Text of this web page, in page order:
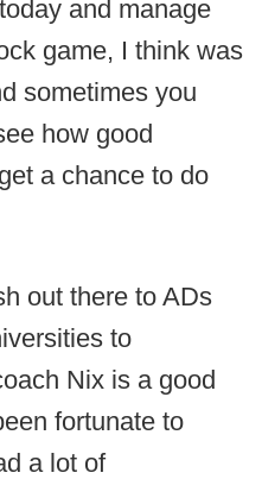
and manage
game, I think was
sometimes you
how good
a chance to do
out there to ADs
to
Nix is a good
fortunate to
a lot of